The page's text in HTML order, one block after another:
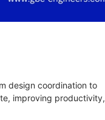
design coordination to
improving productivity,